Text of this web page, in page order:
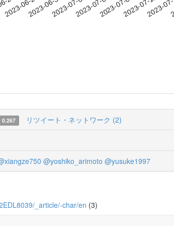
24
2023-06-272023-06-302023-07-032023-07-062023-07-092023-07-12
2023-
0.267 リツイート・ネットワーク (2)
@yoshiko_arimoto @yusuke1997
_article/-char/en (3)